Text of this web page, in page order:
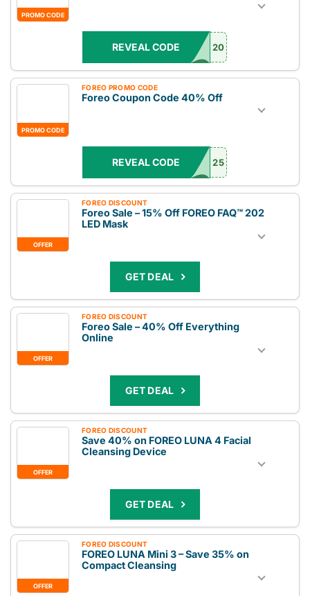
PROMO CODE
REVEAL CODE 20
PROMO CODE
FOREO PROMO CODE
Foreo Coupon Code 40% Off
REVEAL CODE 25
OFFER
FOREO DISCOUNT
Foreo Sale – 15% Off FOREO FAQ™ 202
LED Mask
GET DEAL
OFFER
FOREO DISCOUNT
Foreo Sale – 40% Off Everything
Online
GET DEAL
OFFER
FOREO DISCOUNT
Save 40% on FOREO LUNA 4 Facial
Cleansing Device
GET DEAL
OFFER
FOREO DISCOUNT
FOREO LUNA Mini 3 – Save 35% on
Compact Cleansing